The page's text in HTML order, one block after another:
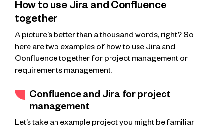
How to use Jira and Confluence
together
A picture’s better than a thousand words, right? So
here are two examples of how to use Jira and
Confluence together for project management or
requirements management.
Confluence and Jira for project
management
Let’s take an example project you might be familiar